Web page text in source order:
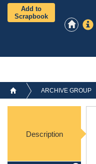
Add to
Scrapbook
ARCHIVE GROUP
Description